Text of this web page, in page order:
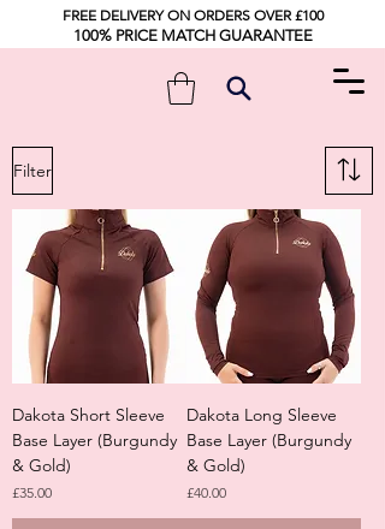
FREE DELIVERY ON ORDERS OVER £100
100% PRICE MATCH GUARANTEE
Filter
Dakota Short Sleeve
Base Layer (Burgundy
& Gold)
Price
£35.00
Dakota Long Sleeve
Base Layer (Burgundy
& Gold)
Price
£40.00